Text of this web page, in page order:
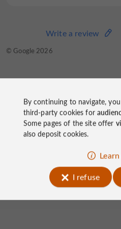
Write a review
© Google 2026
Write a review
© TripAdvisor 2026
on
By continuing to navigate,
third-party cookies for
Some pages of the site offer
also deposit cookies.
I refuse